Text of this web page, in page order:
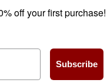
off your first purchase!
Subscribe